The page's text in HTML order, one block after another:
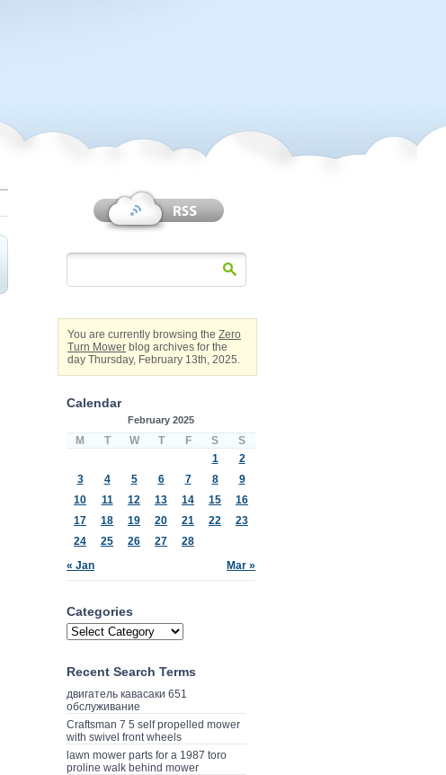
You are currently browsing the Zero
Turn Mower blog archives for the
day Thursday, February 13th, 2025.
Calendar
February 2025
M T W T F S S
« Jan Mar »
1
2
3
4 5 6 7 8
9
10
11 12 13 14 15
16
17
18 19 20 21 22
23
24
25 26 27 28
Categories
Recent Search Terms
двигатель кавасаки 651
обслуживание
Craftsman 7 5 self propelled mower
with swivel front wheels
lawn mower parts for a 1987 toro
proline walk behind mower